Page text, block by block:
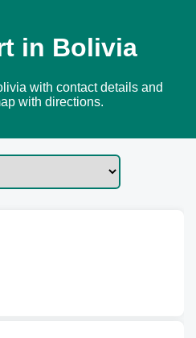
in Bolivia
with contact details and
with directions.